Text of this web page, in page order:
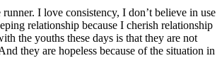
runner. I love consistency, I don’t believe in use
relationship because I cherish relationship
the youths these days is that they are not
they are hopeless because of the situation in